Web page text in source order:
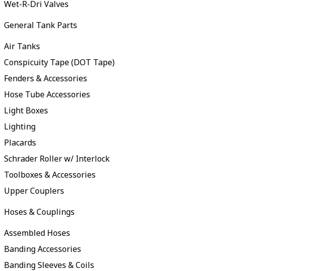
Wet-R-Dri Valves
General Tank Parts
Air Tanks
Conspicuity Tape (DOT Tape)
Fenders & Accessories
Hose Tube Accessories
Light Boxes
Lighting
Placards
Schrader Roller w/ Interlock
Toolboxes & Accessories
Upper Couplers
Hoses & Couplings
Assembled Hoses
Banding Accessories
Banding Sleeves & Coils